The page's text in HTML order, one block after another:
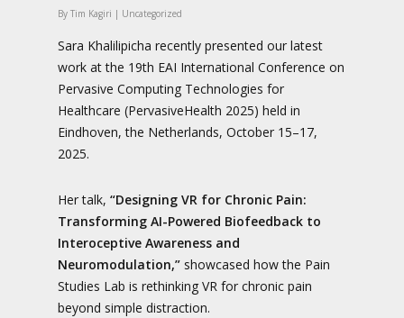
By Tim Kagiri | Uncategorized
Sara Khalilipicha recently presented our latest
work at the 19th EAI International Conference on
Pervasive Computing Technologies for
Healthcare (PervasiveHealth 2025) held in
Eindhoven, the Netherlands, October 15–17,
2025.
Her talk, “Designing VR for Chronic Pain:
Transforming AI-Powered Biofeedback to
Interoceptive Awareness and
Neuromodulation,” showcased how the Pain
Studies Lab is rethinking VR for chronic pain
beyond simple distraction.